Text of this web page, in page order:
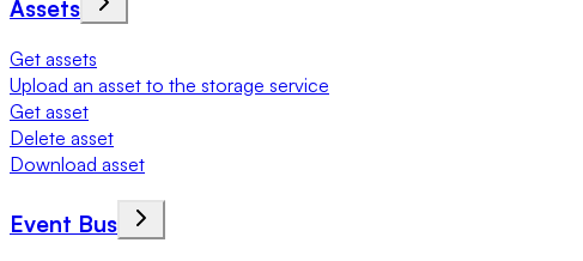
Assets
Get assets
Upload an asset to the storage service
Get asset
Delete asset
Download asset
Event Bus